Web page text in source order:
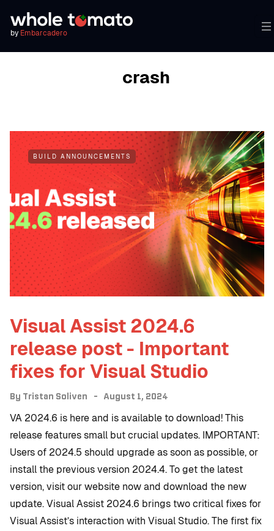
by Embarcadero
crash
BUILD ANNOUNCEMENTS
Visual Assist 2024.6
release post - Important
fixes for Visual Studio
By Tristan Soliven August 1, 2024
VA 2024.6 is here and is available to download! This
release features small but crucial updates. IMPORTANT:
Users of 2024.5 should upgrade as soon as possible, or
install the previous version 2024.4. To get the latest
version, visit our website now and download the new
update. Visual Assist 2024.6 brings two critical fixes for
Visual Assist’s interaction with Visual Studio. The first fix